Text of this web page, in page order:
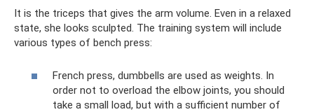
It is the triceps that gives the arm volume. Even in a relaxed
state, she looks sculpted. The training system will include
various types of bench press:
French press, dumbbells are used as weights. In
order not to overload the elbow joints, you should
take a small load, but with a sufficient number of